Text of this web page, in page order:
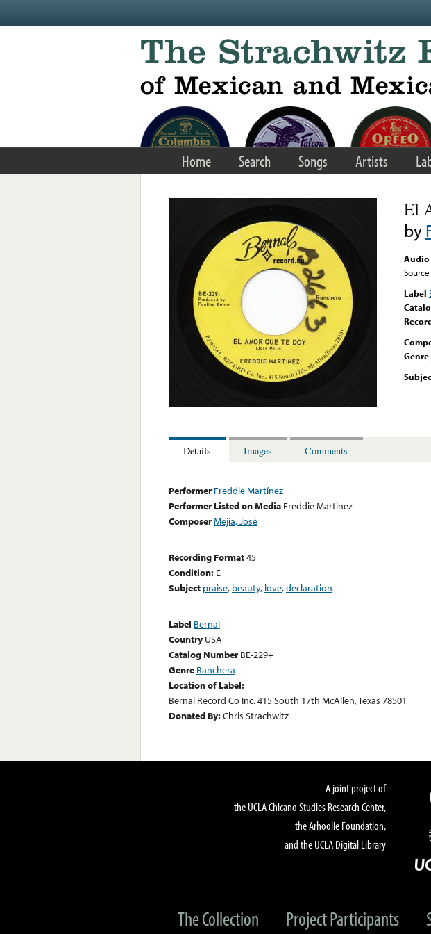
Home Search Songs Artists
El
by
Audio
Label
Genre
Details Images Comments
Performer Freddie Martínez
Performer Listed on Media Freddie Martinez
ComposerMejia, José
Recording Format45
Condition: E
Subject praise, beauty, love,declaration
Label Bernal
Country USA
Catalog Number BE-229+
Genre Ranchera
Location of Label:
Bernal Record Co Inc. 415 South 17th McAllen, Texas 78501
Donated By:Chris Strachwitz
A joint project of
the UCLA Chicano Studies Research Center,
the Arhoolie Foundation,
and the UCLA Digital Library
The Collection Project Participants